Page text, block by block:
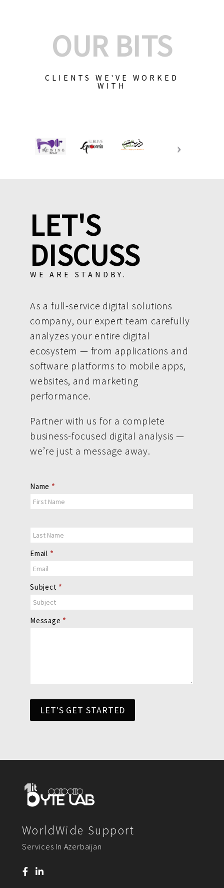
OUR BITS
CLIENTS WE'VE WORKED
WITH
LET'S
DISCUSS
WE ARE STANDBY.
As a full-service digital solutions
company, our expert team carefully
analyzes your entire digital
ecosystem — from applications and
software platforms to mobile apps,
websites, and marketing
performance.
Partner with us for a complete
business-focused digital analysis —
we’re just a message away.
Contact
Us
Name *
Email *
Subject *
Message *
LET'S GET STARTED
WorldWide Support
Services In Azerbaijan